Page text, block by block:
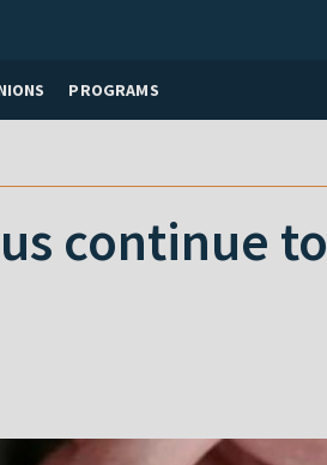
PROGRAMS
continue to